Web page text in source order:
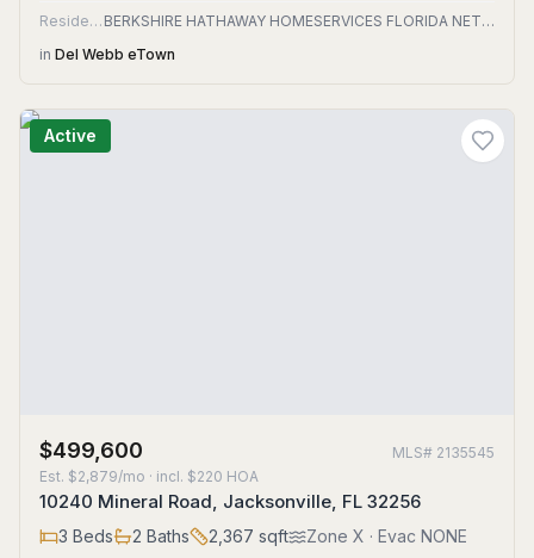
Residential
BERKSHIRE HATHAWAY HOMESERVICES FLORIDA NETWORK REALTY
in Del Webb eTown
Active
$499,600 MLS# 2135545
Est. $2,879/mo · incl. $220 HOA
10240 Mineral Road, Jacksonville, FL 32256
3 Beds 2 Baths 2,367 sqft Zone X · Evac NONE